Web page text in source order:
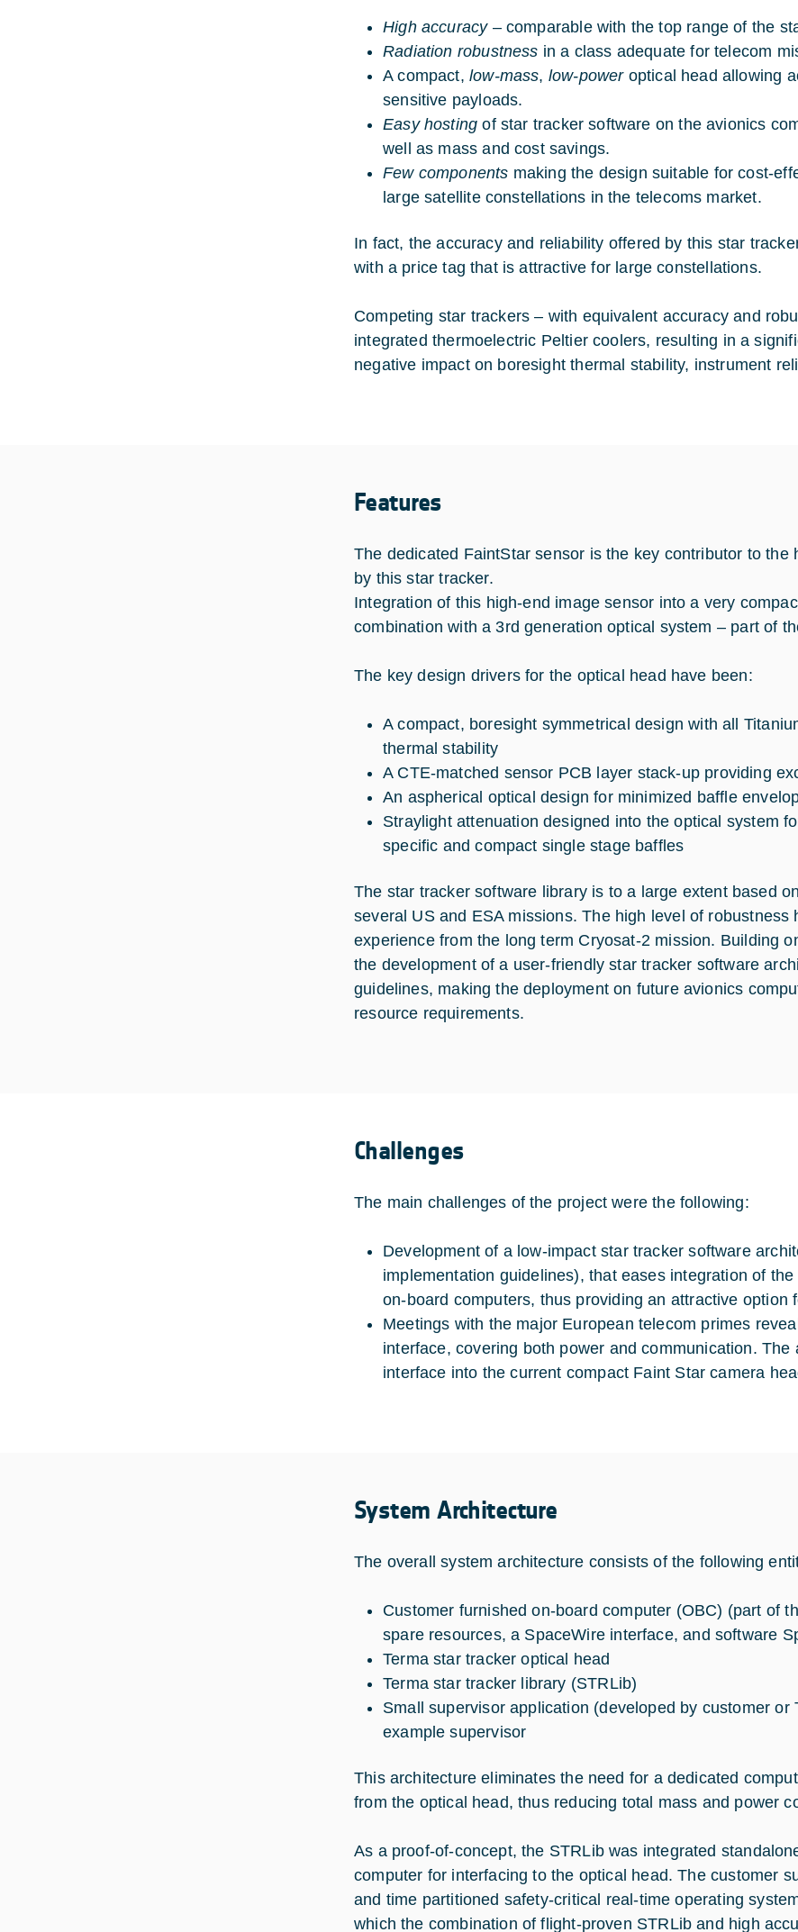
High accuracy– comparable with the top range of the
Radiation robustness in a class adequate for telecom
A compact, low-mass, low-poweroptical head allowing
sensitive payloads.
Easy hosting of star tracker software on the avionics
well as mass and cost savings.
Few components making the design suitable for cost-
large satellite constellations in the telecoms market.
In fact, the accuracy and reliability offered by this star
with a price tag that is attractive for large constellations.
Competing star trackers – with equivalent accuracy and
integrated thermoelectric Peltier coolers, resulting in a
negative impact on boresight thermal stability, instrument
Features
The dedicated FaintStar sensor is the key contributor to the
by this star tracker.
Integration of this high-end image sensor into a very
combination with a 3rd generation optical system – part of
The key design drivers for the optical head have been:
A compact, boresight symmetrical design with all
thermal stability
A CTE-matched sensor PCB layer stack-up providing
An aspherical optical design for minimized baffle
Straylight attenuation designed into the optical system
specific and compact single stage baffles
The star tracker software library is to a large extent based
several US and ESA missions. The high level of
experience from the long term Cryosat-2 mission. Building
the development of a user-friendly star tracker software
guidelines, making the deployment on future avionics
resource requirements.
Challenges
The main challenges of the project were the following:
Development of a low-impact star tracker software
implementation guidelines), that eases integration of
on-board computers, thus providing an attractive option
Meetings with the major European telecom primes
interface, covering both power and communication.
interface into the current compact Faint Star camera
System Architecture
The overall system architecture consists of the following
Customer furnished on-board computer (OBC) (part of
spare resources, a SpaceWire interface, and software
Terma star tracker optical head
Terma star tracker library (STRLib)
Small supervisor application (developed by customer or
example supervisor
This architecture eliminates the need for a dedicated
from the optical head, thus reducing total mass and power
As a proof-of-concept, the STRLib was integrated
computer for interfacing to the optical head. The customer
and time partitioned safety-critical real-time operating
which the combination of flight-proven STRLib and high